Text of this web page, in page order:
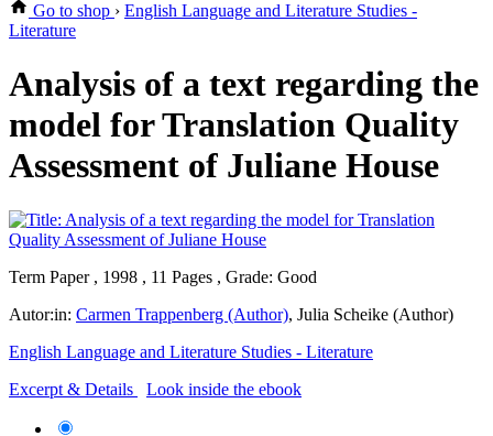
Go to shop › English Language and Literature Studies -
Literature
Analysis of a text regarding the
model for Translation Quality
Assessment of Juliane House
Term Paper , 1998 , 11 Pages , Grade: Good
Autor:in: Carmen Trappenberg (Author), Julia Scheike (Author)
English Language and Literature Studies - Literature
Excerpt & Details
Look inside the ebook